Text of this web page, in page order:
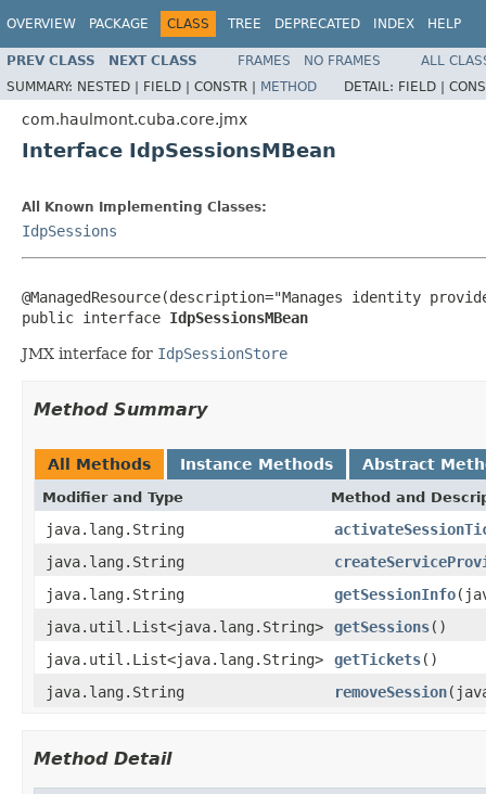
OVERVIEW PACKAGE CLASS TREE DEPRECATED INDEX HELP
PREV CLASS NEXT CLASS FRAMES NO FRAMES
ALL
SUMMARY: NESTED | FIELD | CONSTR | METHOD DETAIL: FIELD |
com.haulmont.cuba.core.jmx
Interface IdpSessionsMBean
All Known Implementing Classes:
IdpSessions
@ManagedResource(description="Manages identity
public interface IdpSessionsMBean
JMX interface for IdpSessionStore
Method Summary
All Methods Instance Methods Abstract
Modifier and Type Method and
java.lang.String
java.lang.String
java.lang.String
getSessionInfo
java.util.List<java.lang.String>
getSessions()
java.util.List<java.lang.String>
getTickets()
java.lang.String
removeSession
Method Detail